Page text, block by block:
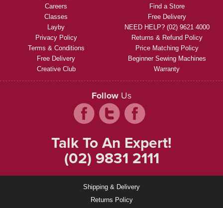
Careers
Classes
Layby
Privacy Policy
Terms & Conditions
Free Delivery
Creative Club
Find a Store
Free Delivery
NEED HELP? (02) 9621 4000
Returns & Refund Policy
Price Matching Policy
Beginner Sewing Machines
Warranty
Follow Us
Talk To An Expert!
(02) 9831 2111
Shipping & Delivery
Returns Policy